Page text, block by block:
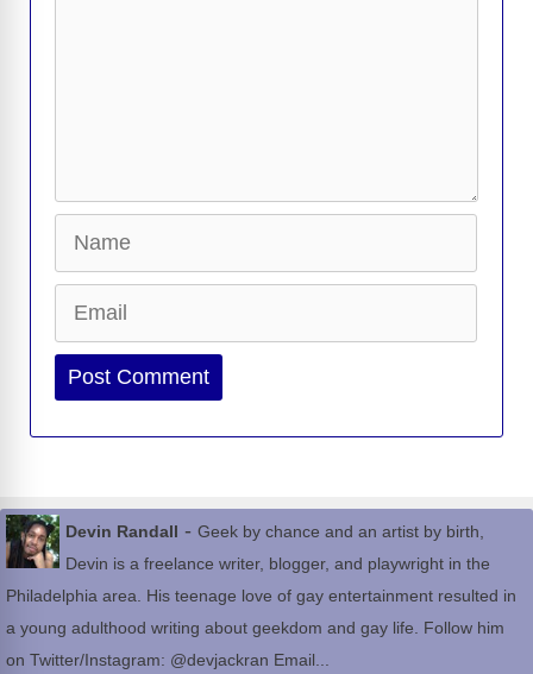
Website
Devin Randall - Geek by chance and an artist by birth,
Devin is a freelance writer, blogger, and playwright in the
Philadelphia area. His teenage love of gay entertainment resulted in
a young adulthood writing about geekdom and gay life. Follow him
on Twitter/Instagram: @devjackran Email...